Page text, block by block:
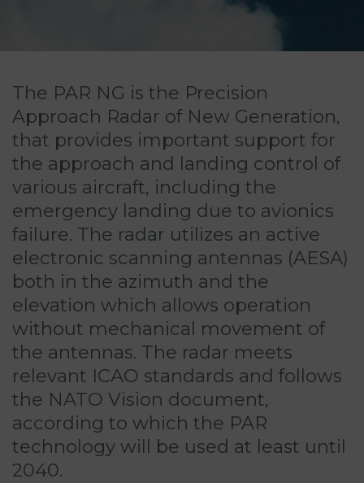
The PAR NG is the Precision
Approach Radar of New Generation,
that provides important support for
the approach and landing control of
various aircraft, including the
emergency landing due to avionics
failure. The radar utilizes an active
electronic scanning antennas (AESA)
both in the azimuth and the
elevation which allows operation
without mechanical movement of
the antennas. The radar meets
relevant ICAO standards and follows
the NATO Vision document,
according to which the PAR
technology will be used at least until
2040.